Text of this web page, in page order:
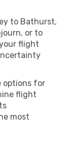
to Bathurst,
or to
flight
options for
flight
most